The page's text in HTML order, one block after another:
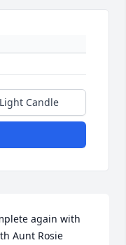
Light Candle
again with
Aunt Rosie